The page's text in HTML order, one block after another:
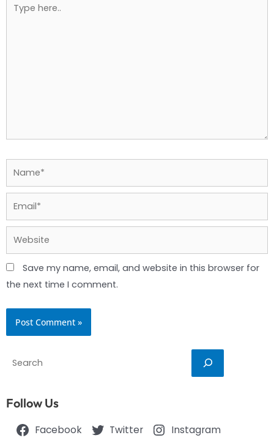
here..
Name*
Email*
Website
Save my name, email, and website in this browser for
the next time I comment.
Search
Follow Us
Facebook Twitter Instagram